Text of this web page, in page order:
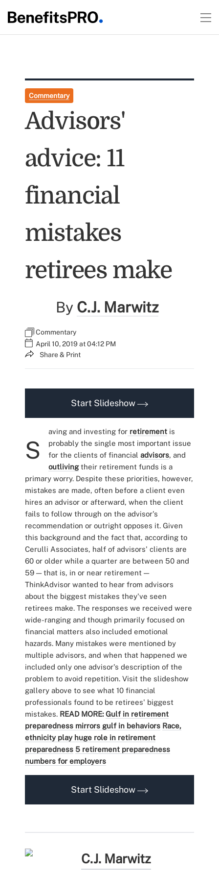
Commentary
Advisors'
advice: 11
financial
mistakes
retirees make
By C.J. Marwitz
Commentary
April 10, 2019 at 04:12 PM
Share & Print
Start Slideshow
S
aving and investing forretirementis
probably the single most important issue
for the clients of financial advisors, and
outlivingtheir retirement funds is a
primary worry. Despite these priorities, however,
mistakes are made, often before a client even
hires an advisor or afterward, when the client
fails to follow through on the advisor's
recommendation or outright opposes it. Given
this background and the fact that, according to
Cerulli Associates, half of advisors' clients are
60 or older while a quarter are between 50 and
59 — that is, in or near retirement —
ThinkAdvisor wanted to hear from advisors
about the biggest mistakes they've seen
retirees make. The responses we received were
wide-ranging and though primarily focused on
financial matters also included emotional
hazards. Many mistakes were mentioned by
multiple advisors, and when that happened we
included only one advisor's description of the
problem to avoid repetition. Visit the slideshow
gallery above to see what 10 financial
professionals found to be retirees' biggest
mistakes. READ MORE: Gulf in retirement
preparedness mirrors gulf in behaviors Race,
ethnicity play huge role in retirement
preparedness 5 retirement preparedness
numbers for employers
Start Slideshow
C.J. Marwitz